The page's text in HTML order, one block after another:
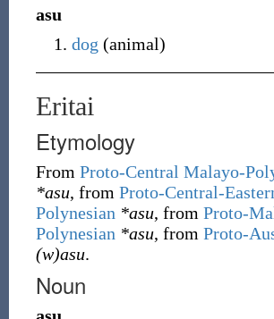
asu
dog (animal)
Eritai
Etymology
From Proto-Central Malayo-
*asu, from Proto-Central-
Polynesian *asu, from Proto-
Polynesian *asu, from Proto-
(w)asu.
Noun